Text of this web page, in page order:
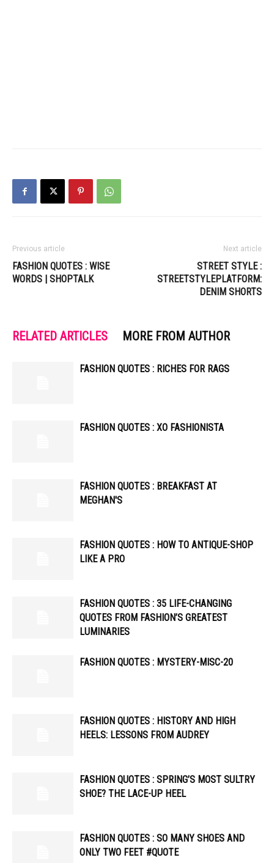
Previous article
FASHION QUOTES : WISE
WORDS | SHOPTALK
Next article
STREET STYLE :
STREETSTYLEPLATFORM:
DENIM SHORTS
RELATED ARTICLES MORE FROM AUTHOR
FASHION QUOTES : RICHES FOR RAGS
FASHION QUOTES : XO FASHIONISTA
FASHION QUOTES : BREAKFAST AT
MEGHAN'S
FASHION QUOTES : HOW TO ANTIQUE-SHOP
LIKE A PRO
FASHION QUOTES : 35 LIFE-CHANGING
QUOTES FROM FASHION’S GREATEST
LUMINARIES
FASHION QUOTES : MYSTERY-MISC-20
FASHION QUOTES : HISTORY AND HIGH
HEELS: LESSONS FROM AUDREY
FASHION QUOTES : SPRING’S MOST SULTRY
SHOE? THE LACE-UP HEEL
FASHION QUOTES : SO MANY SHOES AND
ONLY TWO FEET #QUOTE